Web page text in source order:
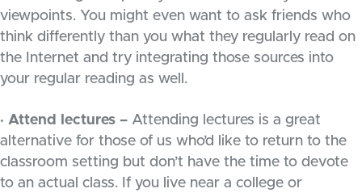
viewpoints. You might even want to ask friends who
think differently than you what they regularly read on
the Internet and try integrating those sources into
your regular reading as well.
· Attend lectures – Attending lectures is a great
alternative for those of us who’d like to return to the
classroom setting but don’t have the time to devote
to an actual class. If you live near a college or